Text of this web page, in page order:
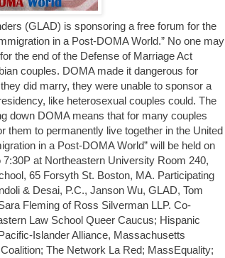
(GLAD) is sponsoring a free forum for the
in a Post-DOMA World.” No one may
the end of the Defense of Marriage Act
couples. DOMA made it dangerous for
did marry, they were unable to sponsor a
like heterosexual couples could. The
down DOMA means that for many couples
them to permanently live together in the United
in a Post-DOMA World” will be held on
at Northeastern University Room 240,
65 Forsyth St. Boston, MA. Participating
& Desai, P.C., Janson Wu, GLAD, Tom
Fleming of Ross Silverman LLP. Co-
Law School Queer Caucus; Hispanic
Islander Alliance, Massachusetts
The Network La Red; MassEquality;